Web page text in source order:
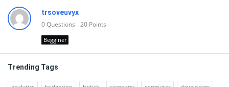
trsoveuvyx
0Questions 20 Points
Begginer
Trending Tags